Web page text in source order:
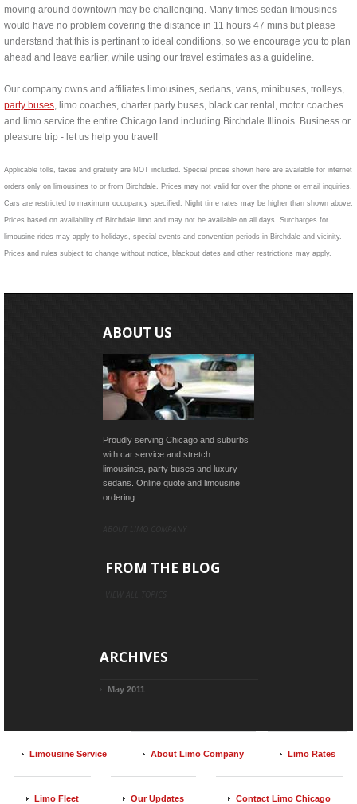
moving around downtown may be challenging. Many times sedan limousines
would have no problem covering the distance in 11 hours 47 mins but please
understand that this is pertinant to ideal conditions, so we encourage you to plan
ahead and leave earlier, while using our travel estimates as a guideline.
Our company owns and affiliates limousines, sedans, vans, minibuses, trolleys,
party buses, limo coaches, charter party buses, black car rental, motor coaches
and limo service the entire Chicago land including Birchdale Illinois. Business or
pleasure trip - let us help you travel!
Applicable tolls, taxes and gratuity are NOT included. Special prices shown here are available for internet
orders only on limousines to or from Birchdale. Prices may not valid for over the phone or email inquiries.
Cars are restricted to maximum occupancy specified. Night time rates may be higher than shown above.
Prices based on availability of Birchdale limo and may not be available on all days. Surcharges for
limousine rides may apply to holidays, special events and convention periods in Birchdale and vicinity.
Prices and rules subject to change without notice, blackout dates and other restrictions may apply.
ABOUT US
Proudly serving Chicago and suburbs
with car service and stretch
limousines, party buses and luxury
sedans. Online quote and limousine
ordering.
FROM THE BLOG
ARCHIVES
May 2011
Limousine Service About Limo Company Limo Rates
Limo Fleet Our Updates Contact Limo Chicago